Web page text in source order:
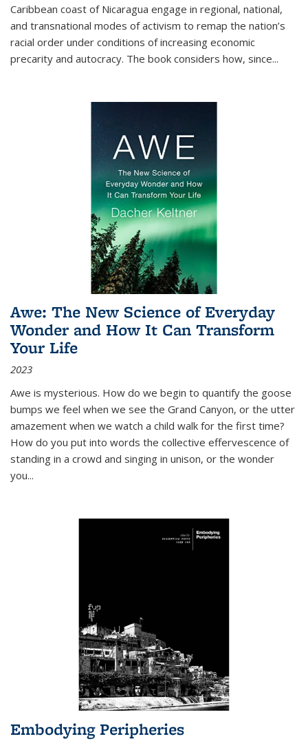
Caribbean coast of Nicaragua engage in regional, national,
and transnational modes of activism to remap the nation’s
racial order under conditions of increasing economic
precarity and autocracy. The book considers how, since...
Awe: The New Science of Everyday
Wonder and How It Can Transform
Your Life
2023
Awe is mysterious. How do we begin to quantify the goose
bumps we feel when we see the Grand Canyon, or the utter
amazement when we watch a child walk for the first time?
How do you put into words the collective effervescence of
standing in a crowd and singing in unison, or the wonder
you...
Embodying Peripheries